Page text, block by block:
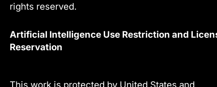
rights reserved.
Artificial Intelligence Use Restriction and
Reservation